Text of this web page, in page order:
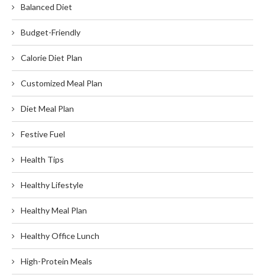
Balanced Diet
Budget-Friendly
Calorie Diet Plan
Customized Meal Plan
Diet Meal Plan
Festive Fuel
Health Tips
Healthy Lifestyle
Healthy Meal Plan
Healthy Office Lunch
High-Protein Meals